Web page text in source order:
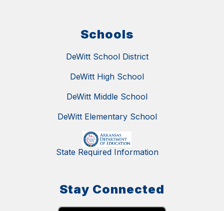
Schools
DeWitt School District
DeWitt High School
DeWitt Middle School
DeWitt Elementary School
State Required Information
Stay Connected